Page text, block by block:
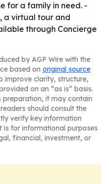
for a family in need. -
a virtual tour and
through Concierge
by AGP Wire with the
based on original source
improve clarity, structure,
on an “as is” basis.
preparation, it may contain
should consult the
verify key information
is for informational purposes
financial, investment, or